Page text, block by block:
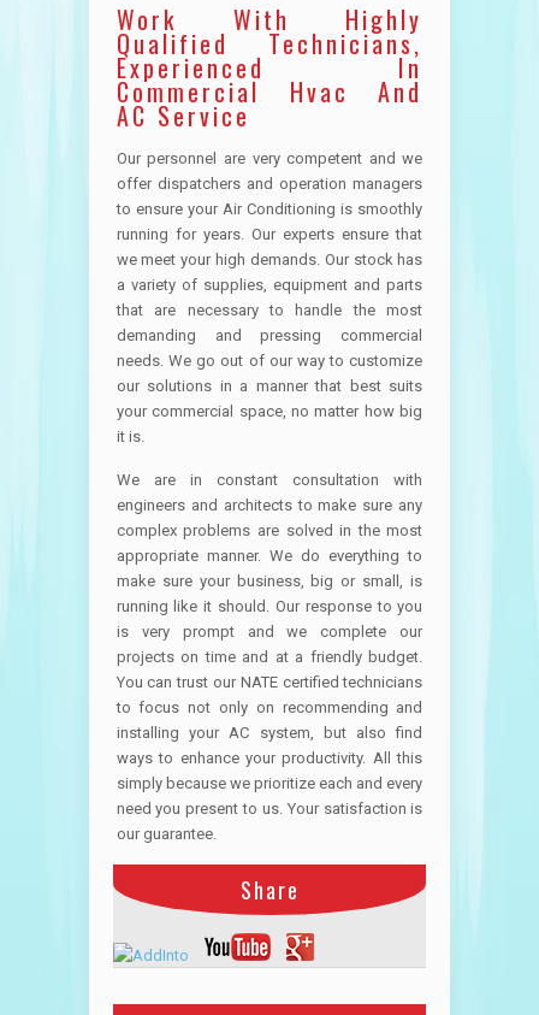
Work With Highly
Qualified Technicians,
Experienced In
Commercial Hvac And
AC Service
Our personnel are very competent and we
offer dispatchers and operation managers
to ensure your Air Conditioning is smoothly
running for years. Our experts ensure that
we meet your high demands. Our stock has
a variety of supplies, equipment and parts
that are necessary to handle the most
demanding and pressing commercial
needs. We go out of our way to customize
our solutions in a manner that best suits
your commercial space, no matter how big
it is.
We are in constant consultation with
engineers and architects to make sure any
complex problems are solved in the most
appropriate manner. We do everything to
make sure your business, big or small, is
running like it should. Our response to you
is very prompt and we complete our
projects on time and at a friendly budget.
You can trust our NATE certified technicians
to focus not only on recommending and
installing your AC system, but also find
ways to enhance your productivity. All this
simply because we prioritize each and every
need you present to us. Your satisfaction is
our guarantee.
Share